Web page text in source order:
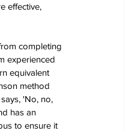
effective,
completing
experienced
equivalent
method
'No, no,
has an
to ensure it